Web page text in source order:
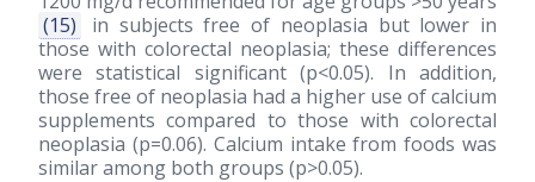
(15)
in subjects free of neoplasia but lower in
those with colorectal neoplasia; these differences
were statistical significant (p<0.05). In addition,
those free of neoplasia had a higher use of calcium
supplements compared to those with colorectal
neoplasia (p=0.06). Calcium intake from foods was
similar among both groups (p>0.05).